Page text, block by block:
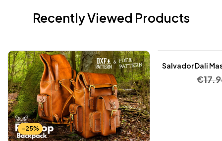
Recently Viewed Products
-25%
Salvador Dali
€